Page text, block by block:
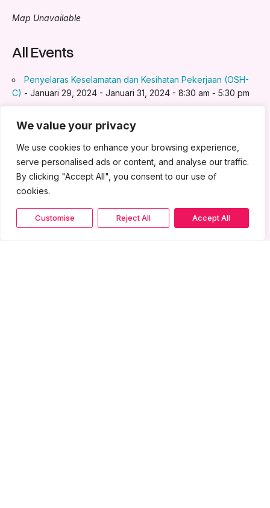
We value your privacy
We use cookies to enhance your browsing experience,
serve personalised ads or content, and analyse our traffic.
By clicking "Accept All", you consent to our use of
cookies.
Customise Reject All Accept All
Map Unavailable
All Events
Penyelaras Keselamatan dan Kesihatan Pekerjaan (OSH-
C) - Januari 29, 2024 - Januari 31, 2024 - 8:30 am - 5:30 pm
Pengurusan Stok & Inventori- Jun 4, 2024 - Jun 5, 2024 -
8:30 am - 5:30 pm
26, 2024 - 8:30 am - 5:30 pm
Negotiation & Communication Skill - Ogos 27, 2024 - Ogos
28, 2024 - 8:30 am - 5:30 pm
2025 - 9:00 am - 5:00 pm